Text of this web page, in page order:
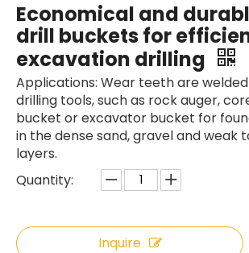
Economical and
drill buckets for
excavation drilling
Applications: Wear teeth are
drilling tools, such as rock auger,
bucket or excavator bucket for
in the dense sand, gravel and weak
layers.
Quantity:
Inquire